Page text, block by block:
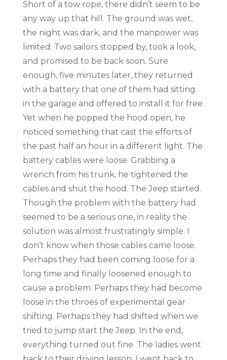
Short of a tow rope, there didn’t seem to be
any way up that hill. The ground was wet,
the night was dark, and the manpower was
limited. Two sailors stopped by, took a look,
and promised to be back soon. Sure
enough, five minutes later, they returned
with a battery that one of them had sitting
in the garage and offered to install it for free.
Yet when he popped the hood open, he
noticed something that cast the efforts of
the past half an hour in a different light. The
battery cables were loose. Grabbing a
wrench from his trunk, he tightened the
cables and shut the hood. The Jeep started.
Though the problem with the battery had
seemed to be a serious one, in reality the
solution was almost frustratingly simple. I
don’t know when those cables came loose.
Perhaps they had been coming loose for a
long time and finally loosened enough to
cause a problem. Perhaps they had become
loose in the throes of experimental gear
shifting. Perhaps they had shifted when we
tried to jump start the Jeep. In the end,
everything turned out fine. The ladies went